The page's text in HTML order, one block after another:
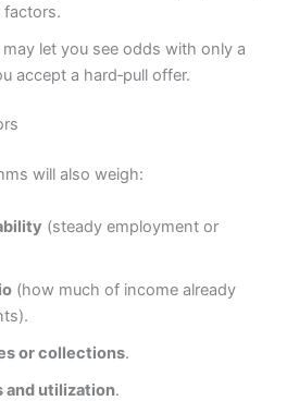
factors.
let you see odds with only a
accept a hard‑pull offer.
will also weigh:
(steady employment or
(how much of income already
or collections.
and utilization.